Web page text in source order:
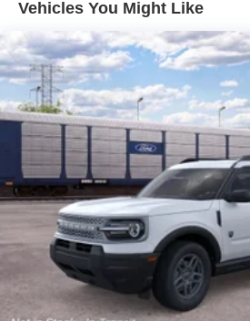
Vehicles You Might Like